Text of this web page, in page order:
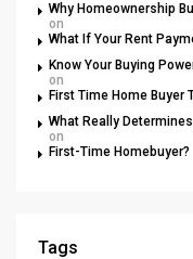
Why Homeownership
on
What If Your Rent
Know Your Buying
on
First Time Home Buyer
What Really
on
First-Time Homebuyer?
Tags